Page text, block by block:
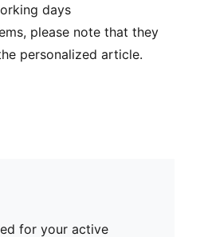
days
please note that they
personalized article.
for your active